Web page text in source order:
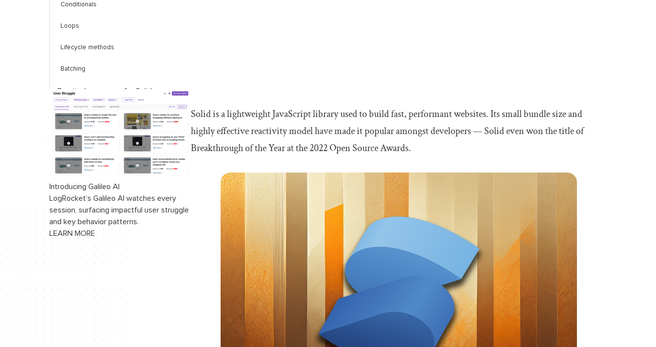
Conditionals
Loops
Lifecycle methods
Batching
Practical use cases for Solid
Styling and animating Solid apps
Solid vs. React
Conclusion
Introducing Galileo AI
LogRocket’s Galileo AI watches every
session, surfacing impactful user struggle
and key behavior patterns.
LEARN MORE
Solid is a lightweight JavaScript library used to build fast, performant websites. Its small bundle size and
highly effective reactivity model have made it popular amongst developers — Solid even won the title of
Breakthrough of the Year at the 2022 Open Source Awards.